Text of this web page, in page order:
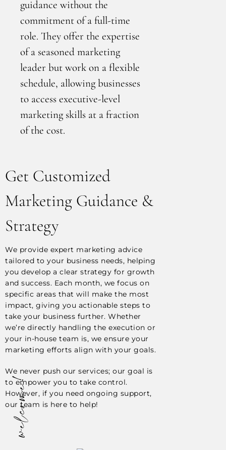
guidance without the
commitment of a full-time
role. They offer the expertise
of a seasoned marketing
leader but work on a flexible
schedule, allowing businesses
to access executive-level
marketing skills at a fraction
of the cost.
Get Customized
Marketing Guidance &
Strategy
We provide expert marketing advice
tailored to your business needs, helping
you develop a clear strategy for growth
and success. Each month, we focus on
specific areas that will make the most
impact, giving you actionable steps to
take your business further. Whether
we’re directly handling the execution or
your in-house team is, we ensure your
marketing efforts align with your goals.
We never push our services; our goal is
to empower you to take control.
However, if you need ongoing support,
our team is here to help!
welcome!